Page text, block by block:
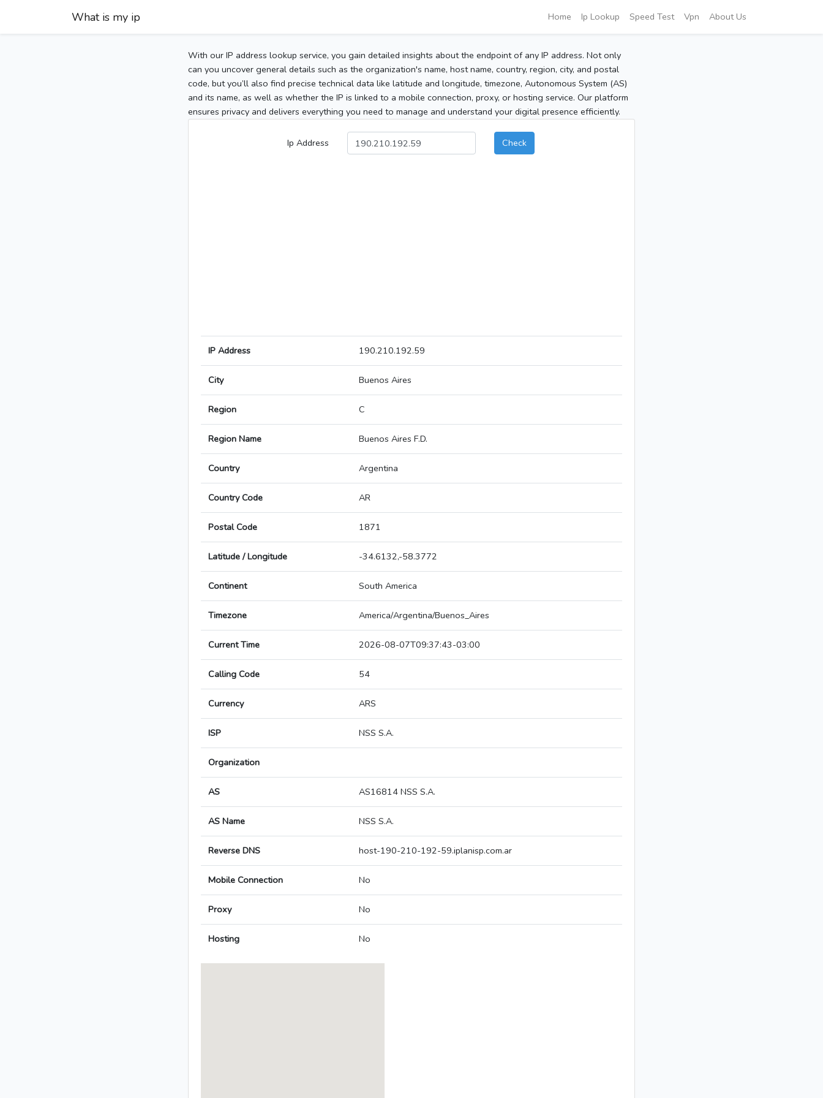
What is my ip Home Ip Lookup Speed Test Vpn About Us
With our IP address lookup service, you gain detailed insights about the endpoint of any IP address. Not only
can you uncover general details such as the organization's name, host name, country, region, city, and postal
code, but you’ll also find precise technical data like latitude and longitude, timezone, Autonomous System (AS)
and its name, as well as whether the IP is linked to a mobile connection, proxy, or hosting service. Our platform
ensures privacy and delivers everything you need to manage and understand your digital presence efficiently.
Ip Address Check
IP Address 190.210.192.59
City Buenos Aires
Region C
Region Name Buenos Aires F.D.
Country Argentina
Country Code AR
Postal Code 1871
Latitude / Longitude -34.6132,-58.3772
Continent South America
Timezone America/Argentina/Buenos_Aires
Current Time 2026-08-07T09:37:43-03:00
Calling Code 54
Currency ARS
ISP NSS S.A.
Organization
AS AS16814 NSS S.A.
AS Name NSS S.A.
Reverse DNS host-190-210-192-59.iplanisp.com.ar
Mobile Connection No
Proxy No
Hosting No